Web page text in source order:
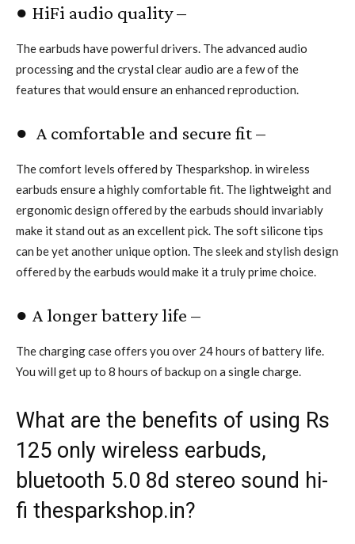
● HiFi audio quality –
The earbuds have powerful drivers. The advanced audio
processing and the crystal clear audio are a few of the
features that would ensure an enhanced reproduction.
● A comfortable and secure fit –
The comfort levels offered by Thesparkshop. in wireless
earbuds ensure a highly comfortable fit. The lightweight and
ergonomic design offered by the earbuds should invariably
make it stand out as an excellent pick. The soft silicone tips
can be yet another unique option. The sleek and stylish design
offered by the earbuds would make it a truly prime choice.
● A longer battery life –
The charging case offers you over 24 hours of battery life.
You will get up to 8 hours of backup on a single charge.
What are the benefits of using Rs
125 only wireless earbuds,
bluetooth 5.0 8d stereo sound hi-
fi thesparkshop.in?